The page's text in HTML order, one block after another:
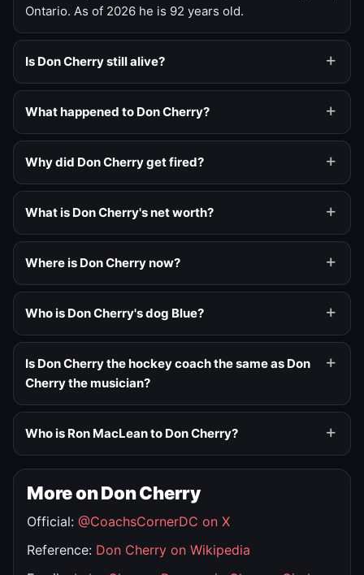
Ontario. As of 2026 he is 92 years old.
Is Don Cherry still alive?
What happened to Don Cherry?
Why did Don Cherry get fired?
What is Don Cherry's net worth?
Where is Don Cherry now?
Who is Don Cherry's dog Blue?
Is Don Cherry the hockey coach the same as Don
Cherry the musician?
Who is Ron MacLean to Don Cherry?
More on Don Cherry
Official: @CoachsCornerDC on X
Reference: Don Cherry on Wikipedia